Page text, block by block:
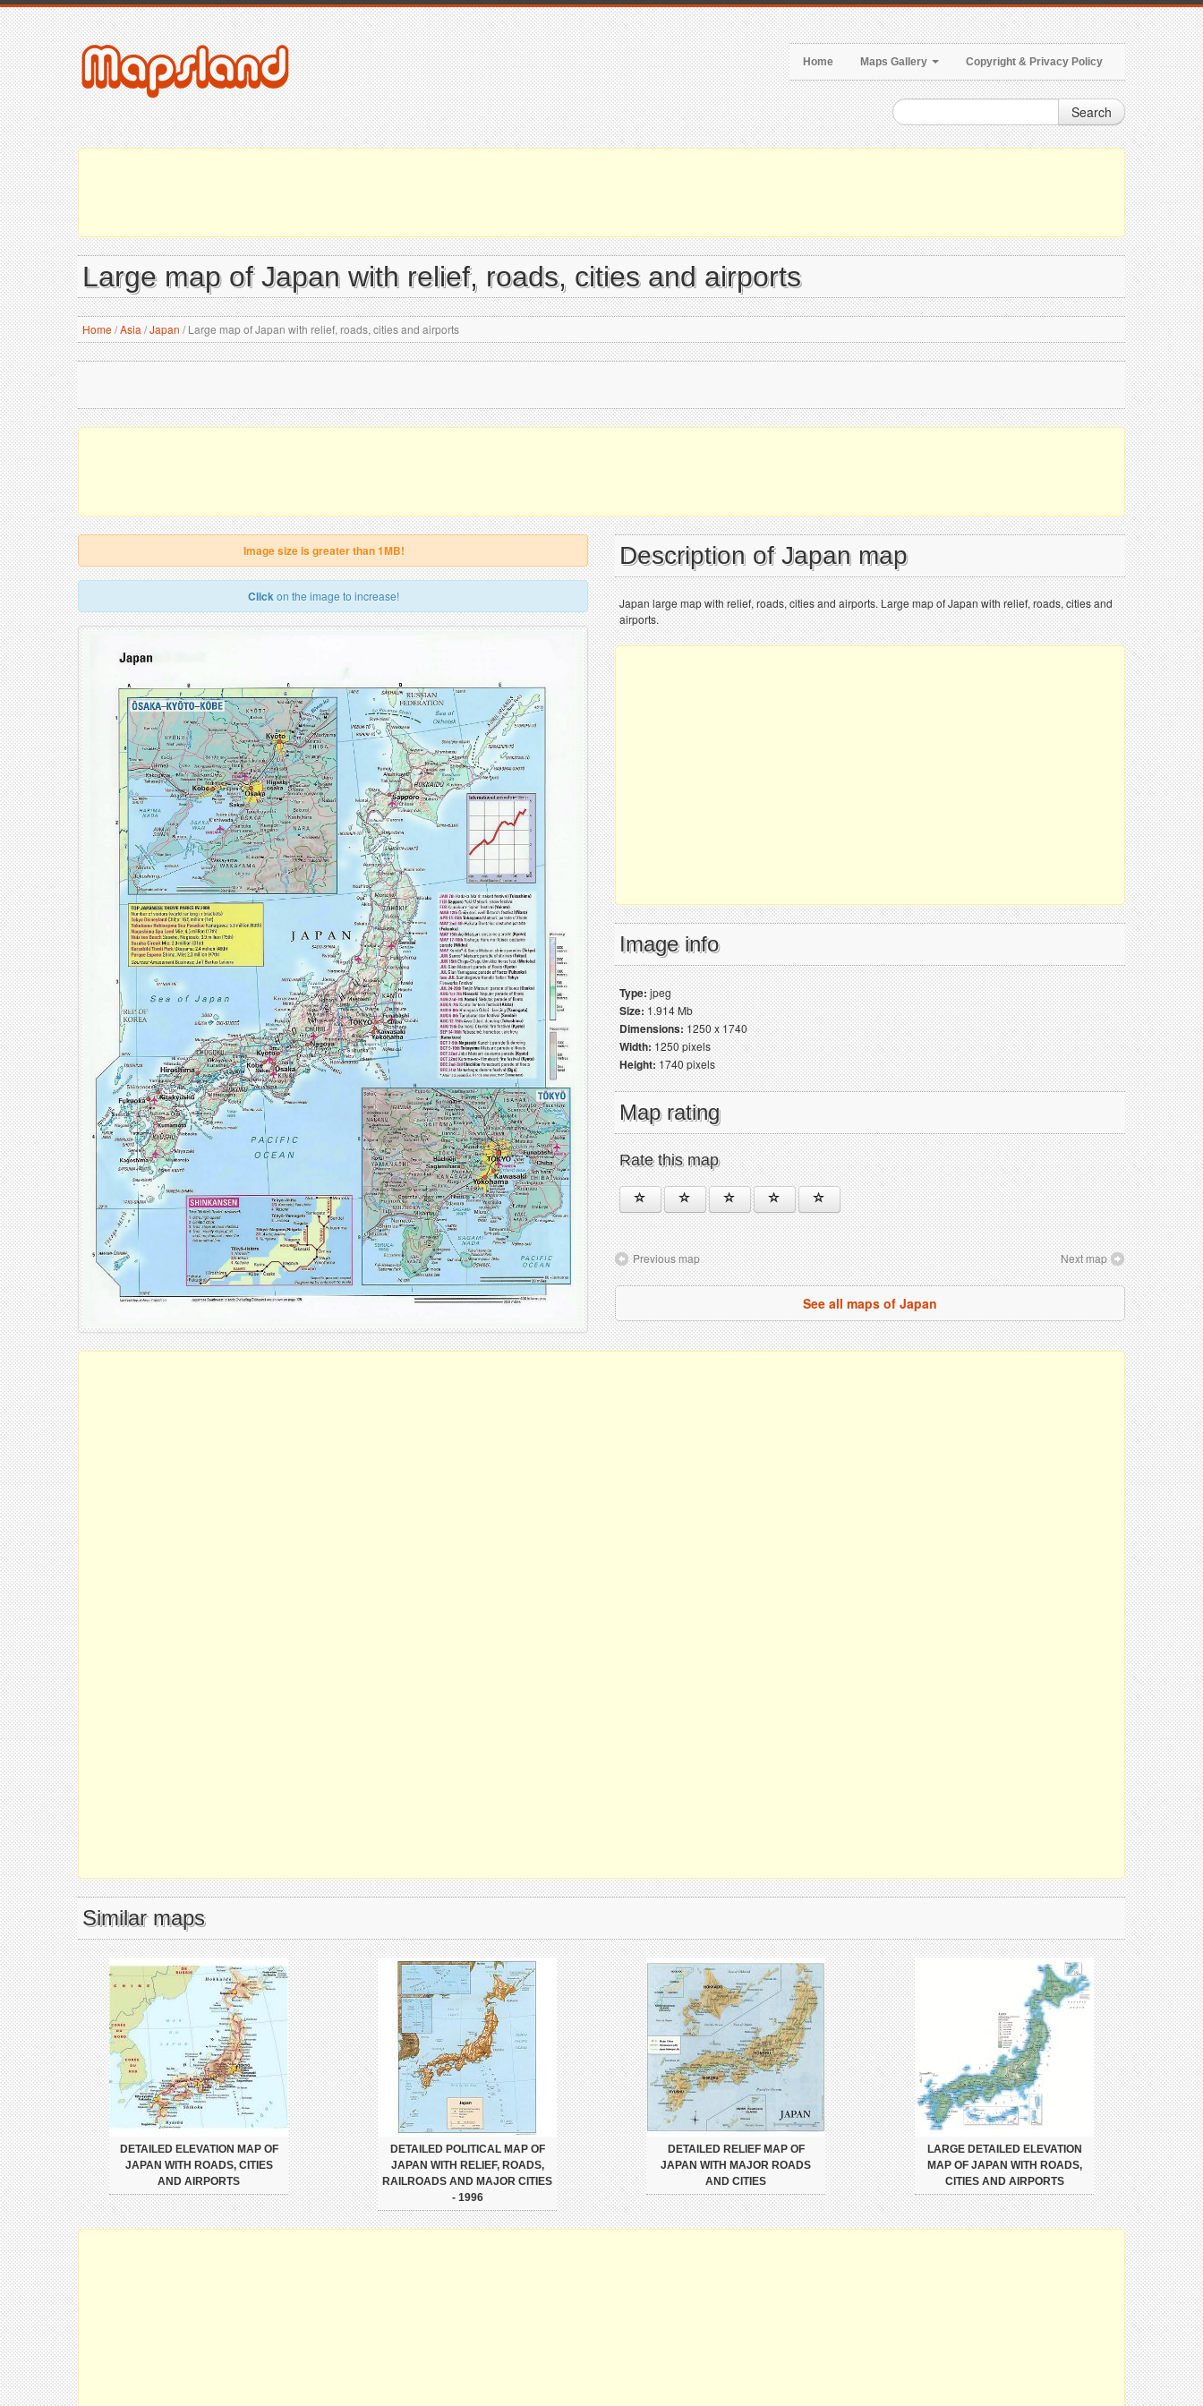
Home Maps Gallery Copyright & Privacy Policy
Search
Large map of Japan with relief, roads, cities and airports
Home/Asia /Japan /Large map of Japan with relief, roads, cities and airports
Image size is greater than 1MB!
Clickon the image to increase!
Description of Japan map
Japan large map with relief, roads, cities and airports. Large map of Japan with relief, roads, cities and
airports.
Image info
Type:jpeg
Size:1.914 Mb
Dimensions:1250 x 1740
Width:1250 pixels
Height:1740 pixels
Map rating
Rate this map
Previous map Next map
See all maps of Japan
Similar maps
DETAILED ELEVATION MAP OF
JAPAN WITH ROADS, CITIES
AND AIRPORTS
DETAILED POLITICAL MAP OF
JAPAN WITH RELIEF, ROADS,
RAILROADS AND MAJOR CITIES
- 1996
DETAILED RELIEF MAP OF
JAPAN WITH MAJOR ROADS
AND CITIES
LARGE DETAILED ELEVATION
MAP OF JAPAN WITH ROADS,
CITIES AND AIRPORTS